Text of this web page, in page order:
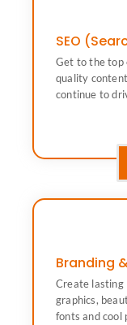
SEO
Get to the top
quality
continue to
Get to the
quality
Branding
Create lasting
graphics,
fonts and cool
Create
graphics,